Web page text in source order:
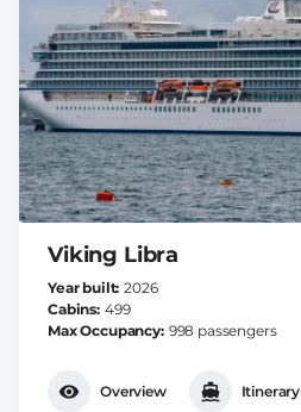
Viking Libra
Year built 2026
Cabins 499
Max Occupancy 998 passengers
Overview Itinerary